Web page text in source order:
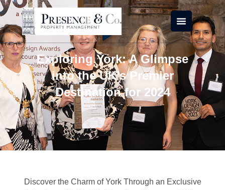
Skip
to
content
Exploring York: A Glimpse
into the UK’s Premier
Destination for 2024
Discover the Charm of York Through an Exclusive